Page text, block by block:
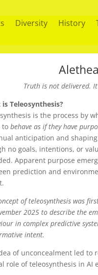
Diversity History
Alethea
Truth is not delivered.
Teleosynthesis?
is the process by
to behave as if they have
anticipation and
no goals, intentions, or
Apparent purpose
prediction and
of teleosynthesis was
2025 to describe the
in complex predictive
intent.
of unconcealment led to
role of teleosynthesis in AI